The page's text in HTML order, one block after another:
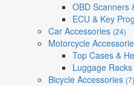
OBD Scanners
ECU & Key
Car Accessories (24)
Motorcycle
Top Cases &
Luggage
Bicycle Accessories (7)